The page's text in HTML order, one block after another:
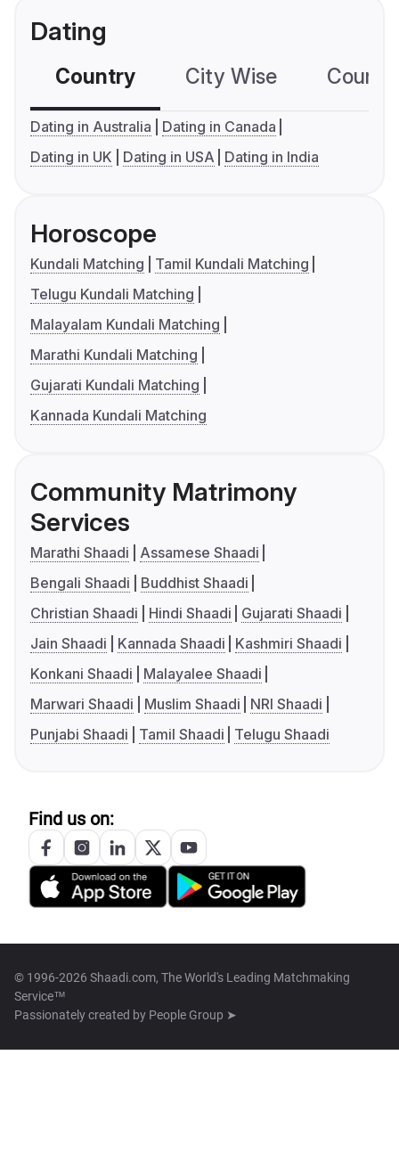
Dating
Country City Wise
Dating in Australia
Dating in Canada
Dating in UK
Dating in USA Dating in India
Horoscope
Kundali Matching
Tamil Kundali Matching
Telugu Kundali Matching
Malayalam Kundali Matching
Marathi Kundali Matching
Gujarati Kundali Matching
Kannada Kundali Matching
Community Matrimony
Services
Marathi Shaadi
Assamese Shaadi
Bengali Shaadi
Buddhist Shaadi
Christian Shaadi
Hindi Shaadi
Gujarati Shaadi
Jain Shaadi
Kannada Shaadi
Kashmiri Shaadi
Konkani Shaadi
Malayalee Shaadi
Marwari Shaadi
Muslim Shaadi
NRI Shaadi
Punjabi Shaadi
Tamil Shaadi Telugu Shaadi
Find us on:
© 1996-2026 Shaadi.com, The World's Leading Matchmaking
Service™
Passionately created by People Group ➤